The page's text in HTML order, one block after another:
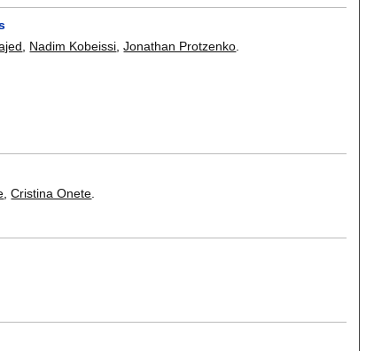
, Nadim Kobeissi,Jonathan Protzenko.
,Cristina Onete